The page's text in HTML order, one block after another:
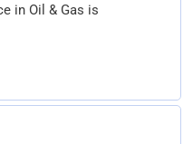
in Oil & Gas is